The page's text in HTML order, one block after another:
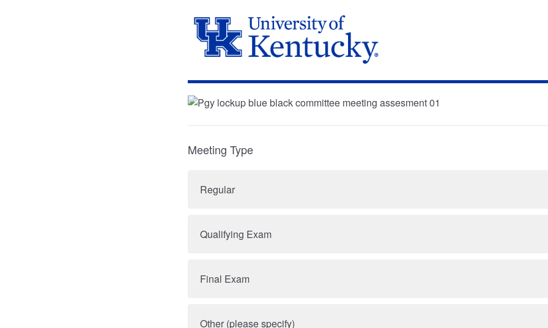
Meeting Type
Regular
Qualifying Exam
Final Exam
Other (please specify)